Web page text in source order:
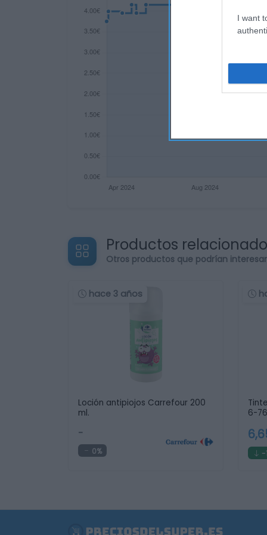
I want
Productos
Otros productos que podrían
hace 3 años
Loción antipiojos Carrefour 200
ml.
-
0%
6-
-